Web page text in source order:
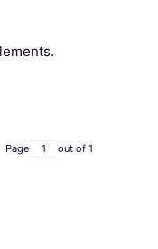
Page out of 1